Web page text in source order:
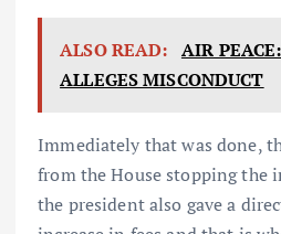
ALSO READ: AIR
ALLEGES MISCONDUCT
Immediately that was done,
from the House stopping the
the president also gave a